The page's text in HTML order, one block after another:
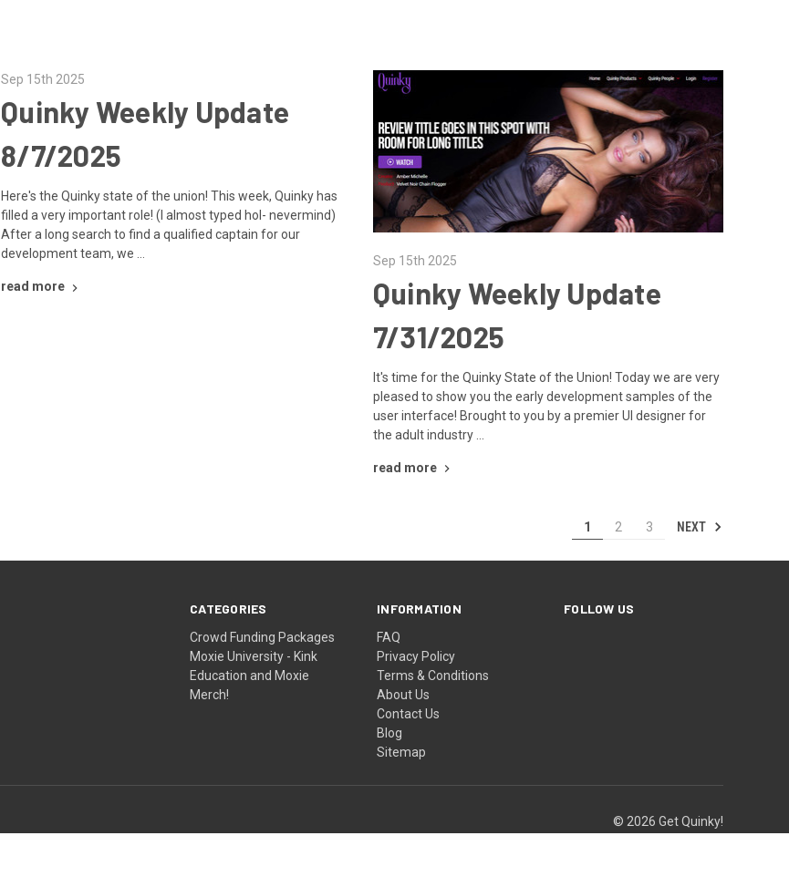
Sep 15th 2025
Quinky Weekly Update
8/7/2025
Here's the Quinky state of the union! This week, Quinky has
filled a very important role! (I almost typed hol- nevermind)
After a long search to find a qualified captain for our
development team, we …
read more
Sep 15th 2025
Quinky Weekly Update
7/31/2025
It's time for the Quinky State of the Union! Today we are very
pleased to show you the early development samples of the
user interface! Brought to you by a premier UI designer for
the adult industry …
read more
1 2 3 NEXT
CATEGORIES
Crowd Funding Packages
Moxie University - Kink
Education and Moxie
Merch!
INFORMATION
FAQ
Privacy Policy
Terms & Conditions
About Us
Contact Us
Blog
Sitemap
FOLLOW US
© 2026 Get Quinky!